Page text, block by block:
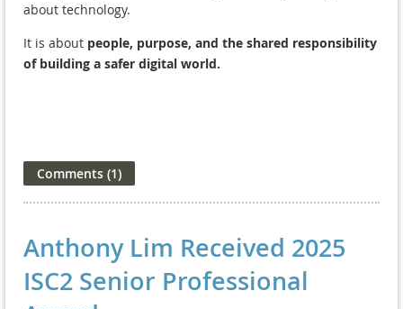
about technology.
It is about people, purpose, and the shared responsibility
of building a safer digital world.
Anthony Lim Received 2025
ISC2 Senior Professional